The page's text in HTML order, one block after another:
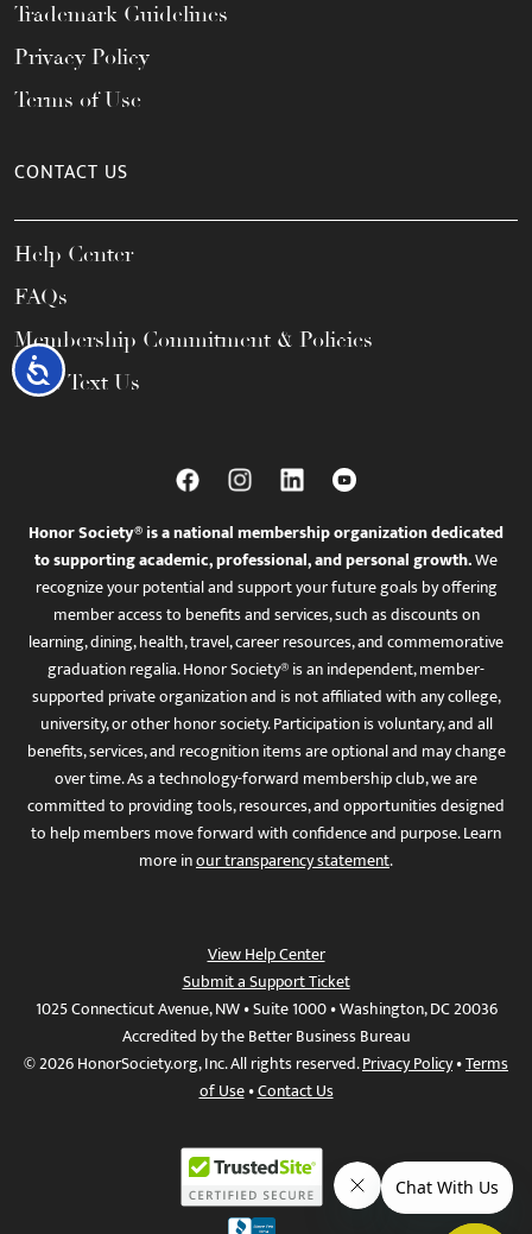
Accessibility
Trademark Guidelines
Privacy Policy
Terms of Use
CONTACT US
Help Center
FAQs
Membership Commitment & Policies
Call / Text Us
Honor Society® is a national membership organization dedicated
to supporting academic, professional, and personal growth.We
recognize your potential and support your future goals by offering
member access to benefits and services, such as discounts on
learning, dining, health, travel, career resources, and commemorative
graduation regalia. Honor Society® is an independent, member-
supported private organization and is not affiliated with any college,
university, or other honor society. Participation is voluntary, and all
benefits, services, and recognition items are optional and may change
over time. As a technology-forward membership club, we are
committed to providing tools, resources, and opportunities designed
to help members move forward with confidence and purpose. Learn
more inour transparency statement.
View Help Center
Submit a Support Ticket
1025 Connecticut Avenue, NW • Suite 1000 • Washington, DC 20036
Accredited by the Better Business Bureau
© 2026 HonorSociety.org, Inc. All rights reserved.Privacy Policy•Terms
of Use•Contact Us